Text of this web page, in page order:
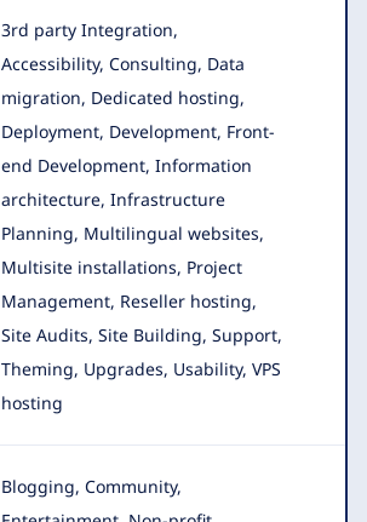
3rd party Integration,
Accessibility, Consulting, Data
migration, Dedicated hosting,
Deployment, Development, Front-
end Development, Information
architecture, Infrastructure
Planning, Multilingual websites,
Multisite installations, Project
Management, Reseller hosting,
Site Audits, Site Building, Support,
Theming, Upgrades, Usability, VPS
hosting
Blogging, Community,